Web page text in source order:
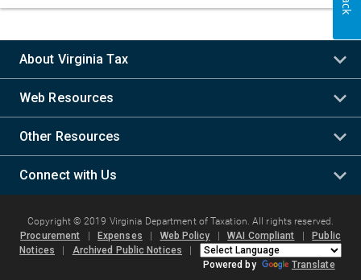
About Virginia Tax
Web Resources
Other Resources
Connect with Us
Copyright © 2019 Virginia Department of Taxation. All rights reserved.
Procurement
Expenses Web Policy |WAI Compliant
Public
Notices
Archived Public Notices
Powered by
Translate